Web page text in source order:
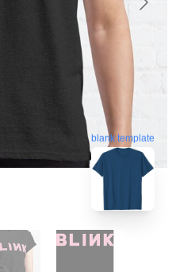
blank template